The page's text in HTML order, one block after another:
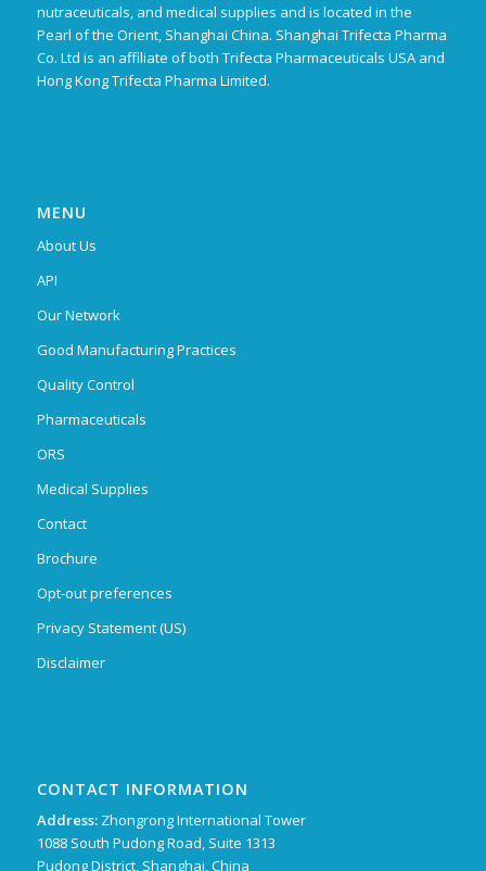
nutraceuticals, and medical supplies and is located in the
Pearl of the Orient, Shanghai China. Shanghai Trifecta Pharma
Co. Ltd is an affiliate of both Trifecta Pharmaceuticals USA and
Hong Kong Trifecta Pharma Limited.
MENU
About Us
API
Our Network
Good Manufacturing Practices
Quality Control
Pharmaceuticals
ORS
Medical Supplies
Contact
Brochure
Opt-out preferences
Privacy Statement (US)
Disclaimer
CONTACT INFORMATION
Address: Zhongrong International Tower
1088 South Pudong Road, Suite 1313
Pudong District, Shanghai, China